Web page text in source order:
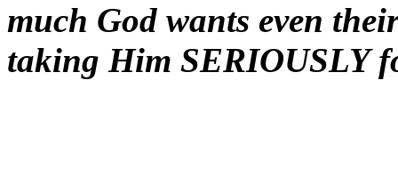
much God wants even
taking Him SERIOUSLY